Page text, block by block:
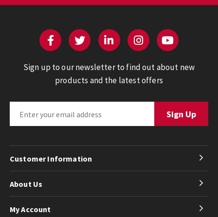
Sign up to our newsletter to find out about new
products and the latest offers
Customer Information
About Us
My Account